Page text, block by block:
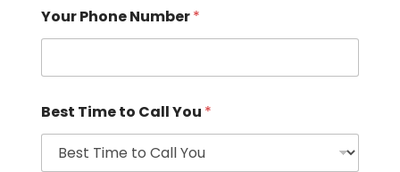
Your Phone Number*
Best Time to Call You *